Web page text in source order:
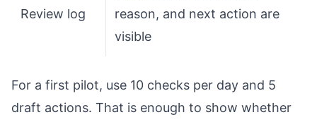
Review log
reason, and next action are
visible
For a first pilot, use 10 checks per day and 5
draft actions. That is enough to show whether